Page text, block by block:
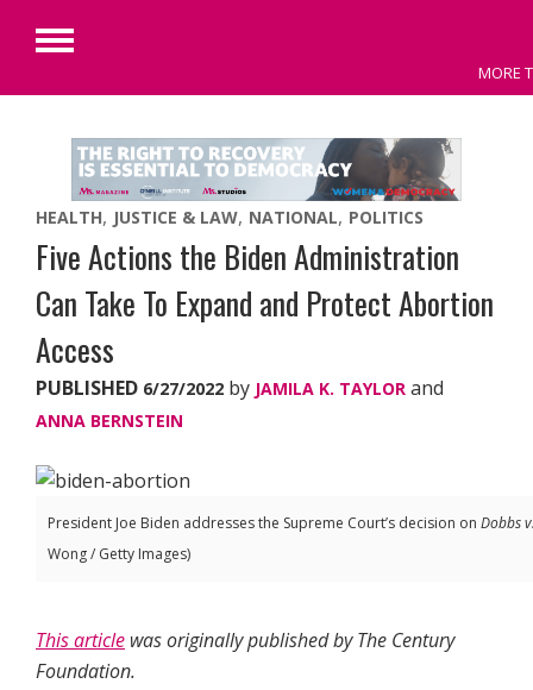
content
MORE
Primary
HEALTH JUSTICE & LAW NATIONAL POLITICS
Five Actions the Biden Administration
Can Take To Expand and Protect Abortion
Access
PUBLISHED 6/27/2022 by JAMILA K. TAYLOR and
ANNA BERNSTEIN
President Joe Biden addresses the Supreme Court’s decision on Dobbs
Wong / Getty Images)
This article was originally published by The Century
Foundation.